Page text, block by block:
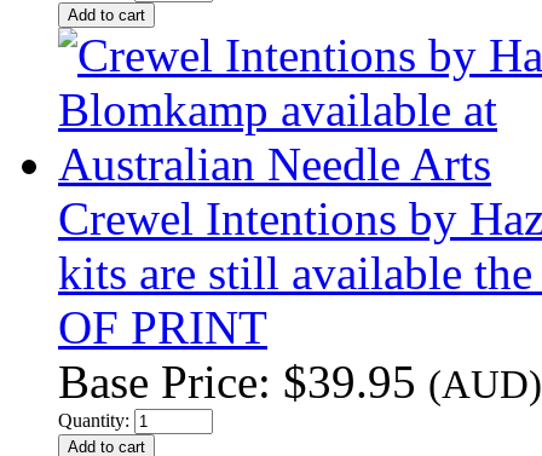
Crewel Intentions by
kits are still available
OF PRINT
Base Price: $39.95 (AUD)
Quantity: